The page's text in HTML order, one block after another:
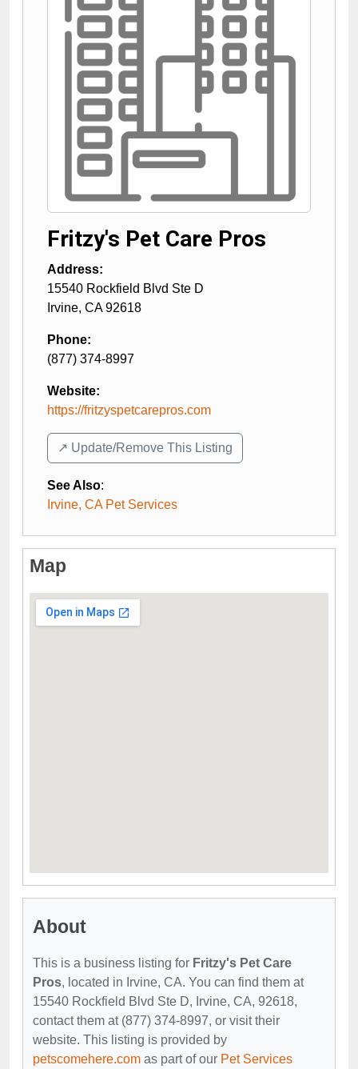
Fritzy's Pet Care Pros
Address:
15540 Rockfield Blvd Ste D
Irvine, CA 92618
Phone:
(877) 374-8997
Website:
https://fritzyspetcarepros.com
↗️ Update/Remove This Listing
See Also:
Irvine, CA Pet Services
Map
About
This is a business listing for Fritzy's Pet Care
Pros, located in Irvine, CA. You can find them at
15540 Rockfield Blvd Ste D, Irvine, CA, 92618,
contact them at (877) 374-8997, or visit their
website. This listing is provided by
petscomehere.com as part of our Pet Services